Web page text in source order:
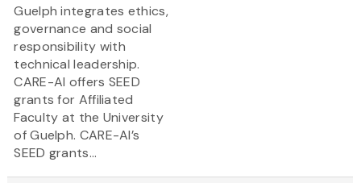
Guelph integrates ethics,
governance and social
responsibility with
technical leadership.
CARE-AI offers SEED
grants for Affiliated
Faculty at the University
of Guelph. CARE-AI’s
SEED grants...